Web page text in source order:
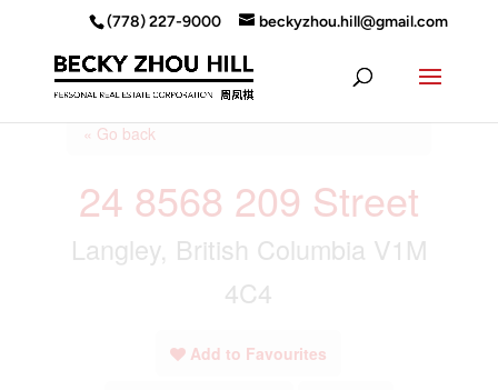
(778) 227-9000 beckyzhou.hill@gmail.com
« Go back
24 8568 209 Street
Langley, British Columbia V1M
4C4
Add to Favourites